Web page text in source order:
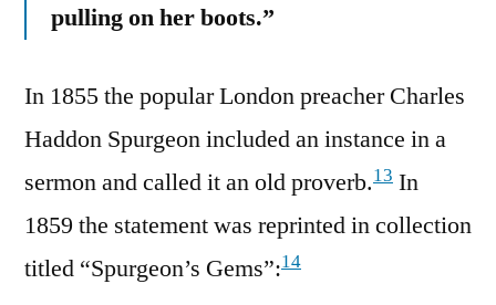
pulling on her boots.”
In 1855 the popular London preacher Charles
Haddon Spurgeon included an instance in a
sermon and called it an old proverb.13 In
1859 the statement was reprinted in collection
titled “Spurgeon’s Gems”:14